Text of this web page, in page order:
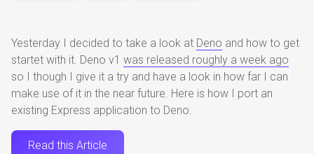
Yesterday I decided to take a look at Deno and how to get
startet with it. Deno v1 was released roughly a week ago
so I though I give it a try and have a look in how far I can
make use of it in the near future. Here is how I port an
existing Express application to Deno.
Read this Article